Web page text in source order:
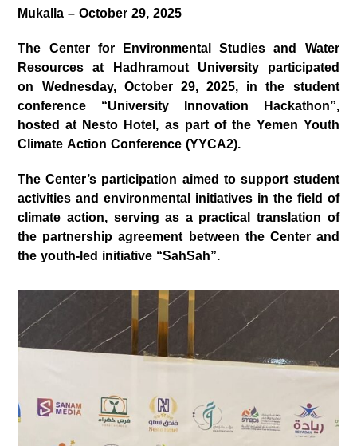
Mukalla – October 29, 2025
The Center for Environmental Studies and Water
Resources at Hadhramout University participated
on Wednesday, October 29, 2025, in the student
conference “University Innovation Hackathon”,
hosted at Nesto Hotel, as part of the Yemen Youth
Climate Action Conference (YYCA2).
The Center’s participation aimed to support student
activities and environmental initiatives in the field of
climate action, serving as a practical translation of
the partnership agreement between the Center and
the youth-led initiative“SahSah”.